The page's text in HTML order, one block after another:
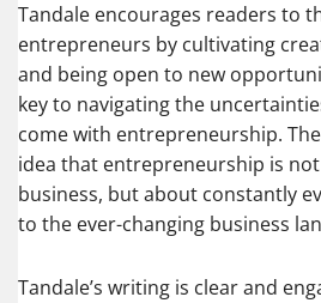
Tandale encourages readers to
entrepreneurs by cultivating
and being open to new
key to navigating the
come with entrepreneurship.
idea that entrepreneurship is
business, but about constantly
to the ever-changing business
Tandale’s writing is clear and